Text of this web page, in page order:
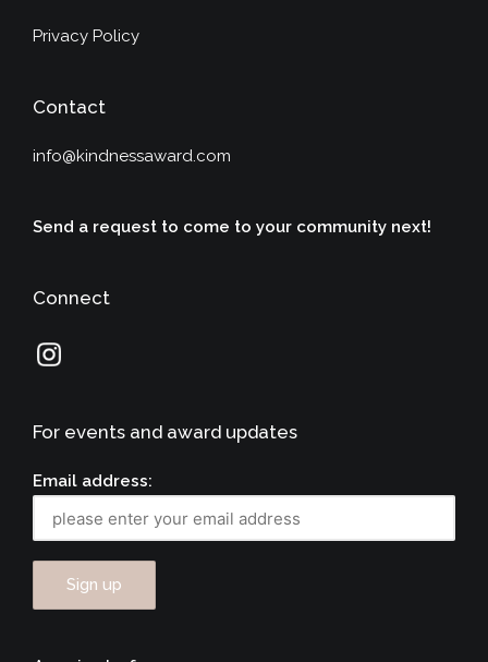
Privacy Policy
Contact
info@kindnessaward.com
Send a request to come to your community next!
Connect
For events and award updates
Email address: